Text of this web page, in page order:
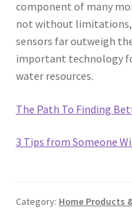
component of many
not without limitations,
sensors far outweigh
important technology
water resources.
The Path To Finding
3 Tips from Someone
Category: Home Products